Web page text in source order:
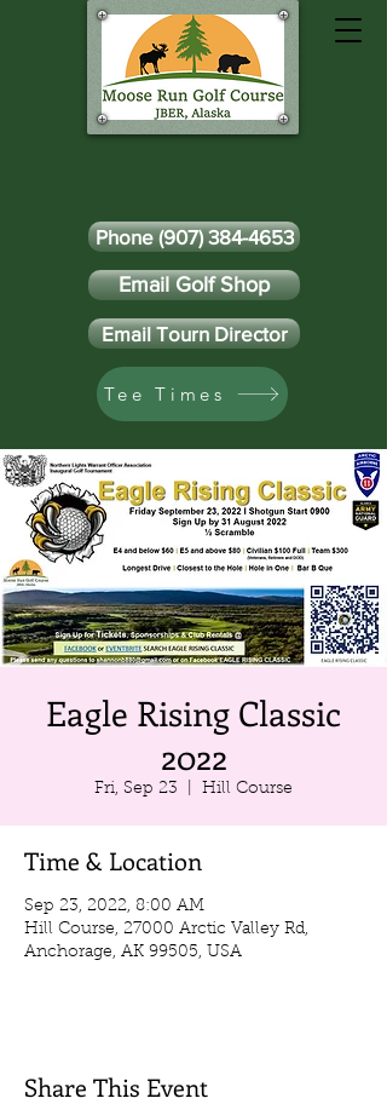
Phone (907) 384-4653
Email Golf Shop
Email Tourn Director
Tee Times
Eagle Rising Classic
2022
Fri, Sep 23 Hill Course
Time & Location
Sep 23, 2022, 8:00 AM
Hill Course, 27000 Arctic Valley Rd,
Anchorage, AK 99505, USA
Share This Event